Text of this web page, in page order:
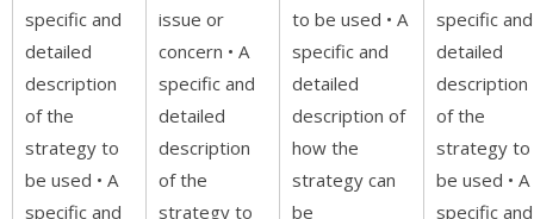
specific and
detailed
description
of the
strategy to
be used • A
specific and
issue or
concern • A
specific and
detailed
description
of the
strategy to
to be used • A
specific and
detailed
description of
how the
strategy can
be
specific and
detailed
description
of the
strategy to
be used • A
specific and